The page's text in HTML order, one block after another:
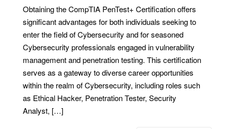
Obtaining the CompTIA PenTest+ Certification offers
significant advantages for both individuals seeking to
enter the field of Cybersecurity and for seasoned
Cybersecurity professionals engaged in vulnerability
management and penetration testing. This certification
serves as a gateway to diverse career opportunities
within the realm of Cybersecurity, including roles such
as Ethical Hacker, Penetration Tester, Security
Analyst, […]